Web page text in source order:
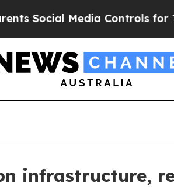
Media Controls for Their
infrastructure,